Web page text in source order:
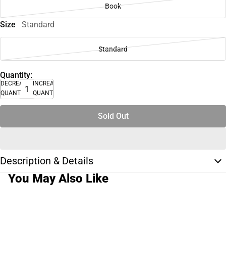
Book
Size Standard
Standard
Quantity:
DECREASE
QUANTITY
INCREASE
QUANTITY
Sold Out
Description & Details
You May Also Like